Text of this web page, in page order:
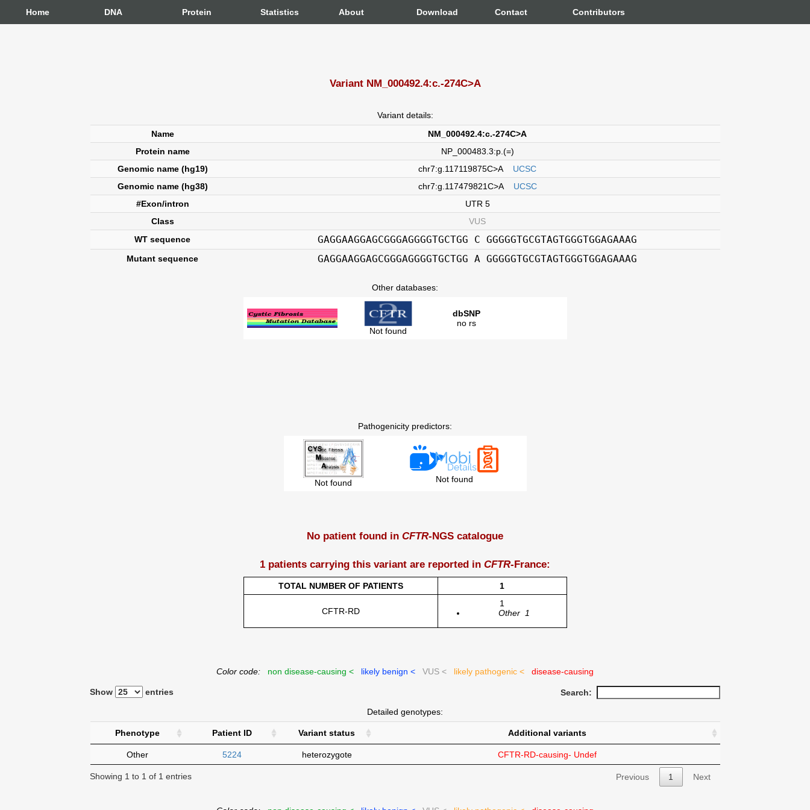
Home DNA Protein Statistics About Download Contact Contributors
Variant NM_000492.4:c.-274C>A
Variant details:
Name
NM_000492.4:c.-274C>A
Protein name
NP_000483.3:p.(=)
Genomic name (hg19)
chr7:g.117119875C>A UCSC
Genomic name (hg38)
chr7:g.117479821C>A UCSC
#Exon/intron
UTR 5
Class
VUS
WT sequence
GAGGAAGGAGCGGGAGGGGTGCTGG C GGGGGTGCGTAGTGGGTGGAGAAAG
Mutant sequence GAGGAAGGAGCGGGAGGGGTGCTGG A GGGGGTGCGTAGTGGGTGGAGAAAG
Other databases:
Not found
dbSNP
no rs
Pathogenicity predictors:
Not found Not found
No patient found in CFTR-NGS catalogue
1 patients carrying this variant are reported in CFTR-France:
TOTAL NUMBER OF PATIENTS 1
CFTR-RD
1
Other
1
Color code: non disease-causing < likely benign < VUS < likely pathogenic < disease-causing
Show entries
Search:
Detailed genotypes:
Phenotype Patient ID Variant status Additional variants
Other 5224 heterozygote CFTR-RD-causing- Undef
Showing 1 to 1 of 1 entries Previous 1 Next